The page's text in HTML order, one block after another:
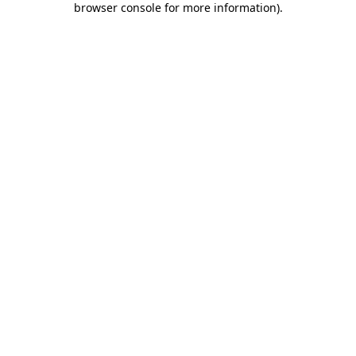
browser console for more information).